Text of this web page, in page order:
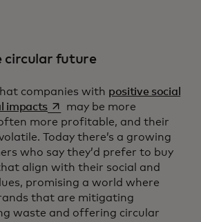
circular future
companies with positive social
impactsopens in a new tab
may be more
more profitable, and their
Today there’s a growing
who say they’d prefer to buy
align with their social and
promising a world where
that are mitigating
waste and offering circular